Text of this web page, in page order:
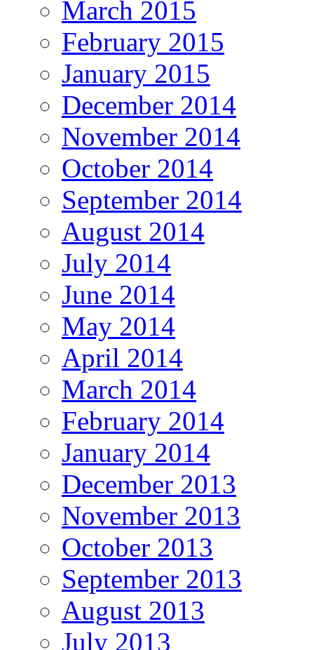
March 2015
February 2015
January 2015
December 2014
November 2014
October 2014
September 2014
August 2014
July 2014
June 2014
May 2014
April 2014
March 2014
February 2014
January 2014
December 2013
November 2013
October 2013
September 2013
August 2013
July 2013